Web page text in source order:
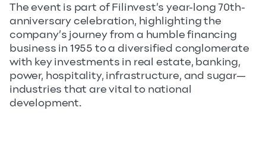
The event is part of Filinvest’s year-long 70th-
anniversary celebration, highlighting the
company’s journey from a humble financing
business in 1955 to a diversified conglomerate
with key investments in real estate, banking,
power, hospitality, infrastructure, and sugar—
industries that are vital to national
development.